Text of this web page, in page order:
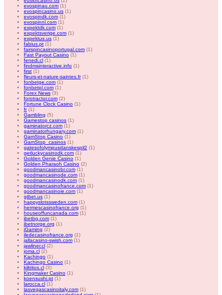
evospinau.com (1)
evospincasino.us (1)
evospindk.com (1)
evospinnl.com (1)
expektdk.com (1)
expektsverige.com (1)
expektus.us (1)
fabius.pt (1)
fairspincasinoportugal.com (1)
Fast Payout Casino (1)
fenedi.cl (1)
findmsinteractive.info (1)
first (1)
fleurs-et-nature-saintes.fr(1)
fonbetge.com (1)
fonbetpl.com (1)
Forex News (3)
forotractor.com (2)
Fortune Clock Casino (1)
fr(1)
Gambling (5)
Gamestop casinos (1)
gaminatorcz.com (1)
gaminatorhungary.com (1)
GamStop Casino (1)
GamStop_casinos (1)
gatesofolympusdanskespil2 (1)
getluckycasinodk.com (1)
Golden Genie Casino (1)
Golden Pharaoh Casino (2)
goodmancasinobr.com (1)
goodmancasinode.com (1)
goodmancasinodk.com (1)
goodmancasinofrance.com (1)
goodmancasinoie.com (1)
gtbet.us (1)
happyslotssweden.com (1)
hermescasinofrance.org (1)
houseoffuncanada.com (1)
ibetbg.com (1)
ibetnorge.org (1)
iGaming (2)
iledecasinofrance.org (1)
jallacasino-swish.com (1)
jawliner.cl (2)
joma.cl (2)
Kachingo (1)
Kachingo Casino (1)
kiltritos.cl (3)
Kingmaker Casino (1)
koensushi.pt (1)
larocca.cl (1)
lasvegascasinoitaly.com (1)